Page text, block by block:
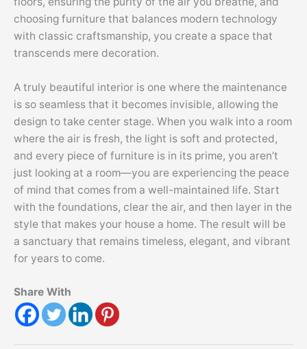
choosing furniture that balances modern technology
with classic craftsmanship, you create a space that
transcends mere decoration.
A truly beautiful interior is one where the maintenance
is so seamless that it becomes invisible, allowing the
design to take center stage. When you walk into a room
where the air is fresh, the light is soft and protected,
and every piece of furniture is in its prime, you aren’t
just looking at a room—you are experiencing the peace
of mind that comes from a well-maintained life. Start
with the foundations, clear the air, and then layer in the
style that makes your house a home. The result will be
a sanctuary that remains timeless, elegant, and vibrant
for years to come.
Share With